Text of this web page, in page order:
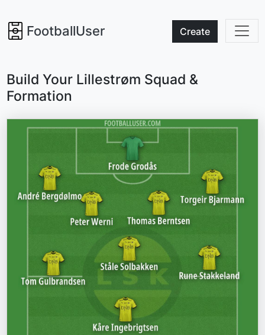
FootballUser Create
Build Your Lillestrøm Squad &
Formation